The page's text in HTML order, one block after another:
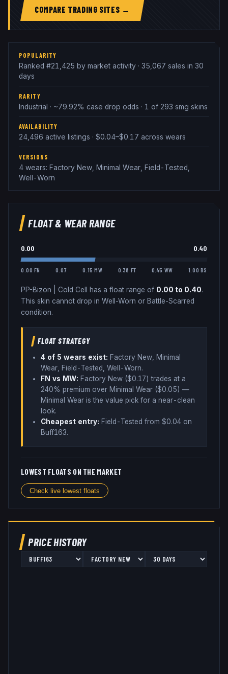
COMPARE TRADING SITES →
POPULARITY
Ranked #21,425 by market activity · 35,067 sales in 30
days
RARITY
Industrial · ~79.92% case drop odds · 1 of 293 smg skins
AVAILABILITY
24,496 active listings · $0.04–$0.17 across wears
VERSIONS
4 wears: Factory New, Minimal Wear, Field-Tested,
Well-Worn
FLOAT & WEAR RANGE
0.00 0.40
0.00 FN 0.07 0.15 MW 0.38 FT 0.45 WW 1.00 BS
PP-Bizon Cold Cell has a float range of 0.00 to 0.40.
This skin cannot drop in Well-Worn or Battle-Scarred
condition.
FLOAT STRATEGY
4 of 5 wears exist: Factory New, Minimal
Wear, Field-Tested, Well-Worn.
FN vs MW: Factory New ($0.17) trades at a
240% premium over Minimal Wear ($0.05) —
Minimal Wear is the value pick for a near-clean
look.
Cheapest entry: Field-Tested from $0.04 on
Buff163.
LOWEST FLOATS ON THE MARKET
Check live lowest floats
PRICE HISTORY